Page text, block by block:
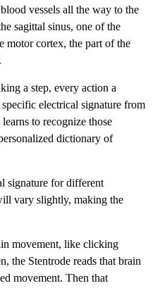
vessels all the way to the
sagittal sinus, one of the
motor cortex, the part of the
a step, every action a
electrical signature from
to recognize those
dictionary of
signature for different
vary slightly, making the
movement, like clicking
the Stentrode reads that brain
movement. Then that